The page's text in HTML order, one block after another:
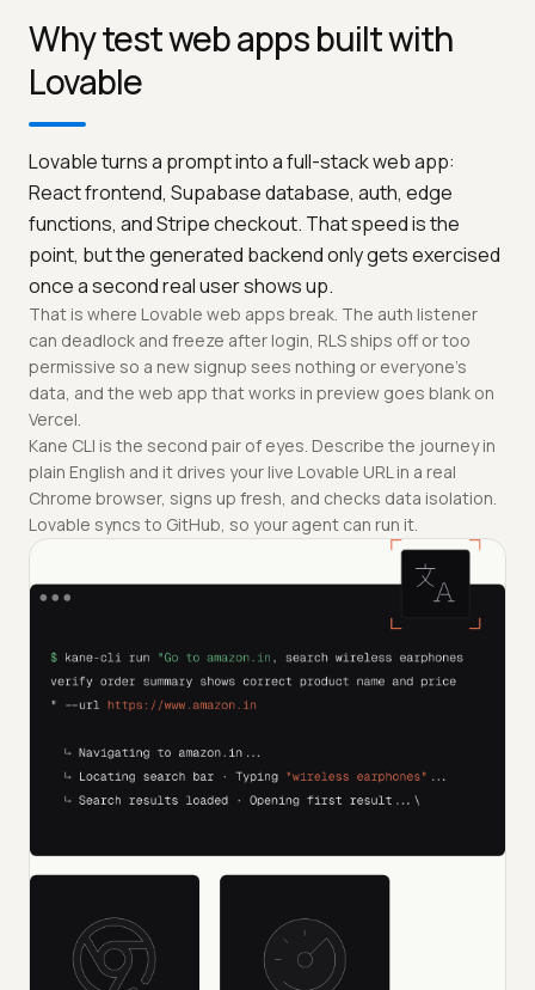
Why test web apps built with
Lovable
Lovable turns a prompt into a full-stack web app:
React frontend, Supabase database, auth, edge
functions, and Stripe checkout. That speed is the
point, but the generated backend only gets exercised
once a second real user shows up.
That is where Lovable web apps break. The auth listener
can deadlock and freeze after login, RLS ships off or too
permissive so a new signup sees nothing or everyone's
data, and the web app that works in preview goes blank on
Vercel.
Kane CLI is the second pair of eyes. Describe the journey in
plain English and it drives your live Lovable URL in a real
Chrome browser, signs up fresh, and checks data isolation.
Lovable syncs to GitHub, so your agent can run it.